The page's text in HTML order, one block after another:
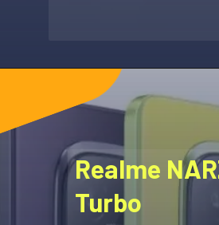
Realme
Turbo